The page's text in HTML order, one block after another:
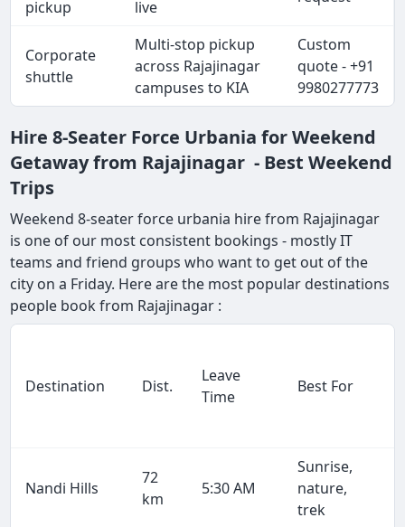
pickup
live
Corporate
shuttle
Multi-stop pickup
across Rajajinagar
campuses to KIA
Custom
quote - +91
9980277773
Hire 8-Seater Force Urbania for Weekend
Getaway from Rajajinagar - Best Weekend
Trips
Weekend 8-seater force urbania hire from Rajajinagar
is one of our most consistent bookings - mostly IT
teams and friend groups who want to get out of the
city on a Friday. Here are the most popular destinations
people book from Rajajinagar :
Destination Dist.
Leave
Time
Best For
Nandi Hills
72
km
5:30 AM
Sunrise,
nature,
trek